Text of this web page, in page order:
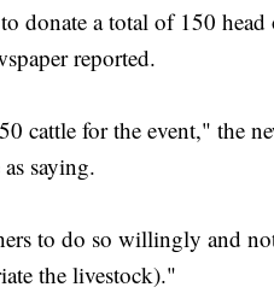
donate a total of 150
reported.
cattle for the event," the
saying.
to do so willingly and
the livestock)."